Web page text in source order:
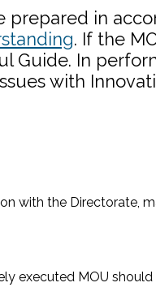
prepared in
. If the
Guide. In
with
with the Directorate,
executed MOU